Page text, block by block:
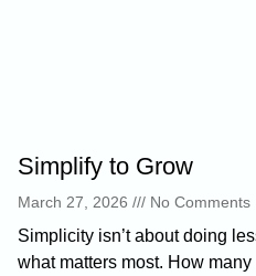
Simplify to Grow
March 27, 2026 No Comments
Simplicity isn’t about doing
what matters most. How